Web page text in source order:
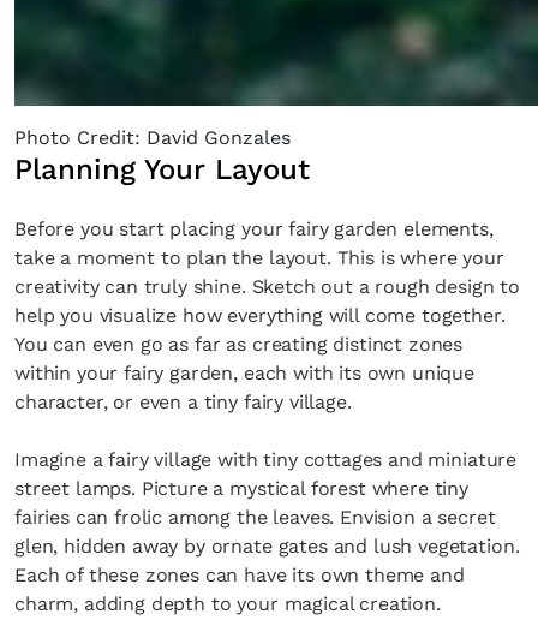
Photo Credit: David Gonzales
Planning Your Layout
Before you start placing your fairy garden elements,
take a moment to plan the layout. This is where your
creativity can truly shine. Sketch out a rough design to
help you visualize how everything will come together.
You can even go as far as creating distinct zones
within your fairy garden, each with its own unique
character, or even a tiny fairy village.
Imagine a fairy village with tiny cottages and miniature
street lamps. Picture a mystical forest where tiny
fairies can frolic among the leaves. Envision a secret
glen, hidden away by ornate gates and lush vegetation.
Each of these zones can have its own theme and
charm, adding depth to your magical creation.